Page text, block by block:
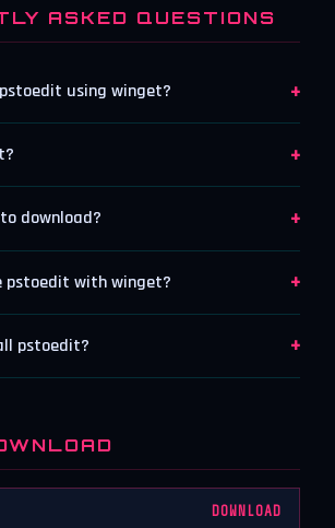
ASKED QUESTIONS
using winget? +
+
download? +
pstoedit with winget? +
pstoedit? +
DOWNLOAD